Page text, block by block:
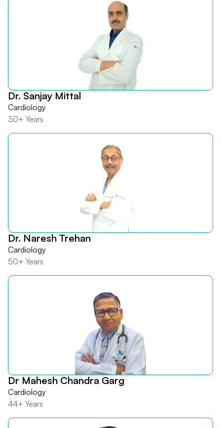
Dr. Sanjay Mittal
Cardiology
30+ Years
Dr. Naresh Trehan
Cardiology
50+ Years
Dr Mahesh Chandra Garg
Cardiology
44+ Years